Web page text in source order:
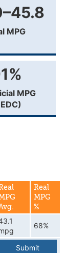
MPG
MPG
Real
MPG
%
68%
Submit